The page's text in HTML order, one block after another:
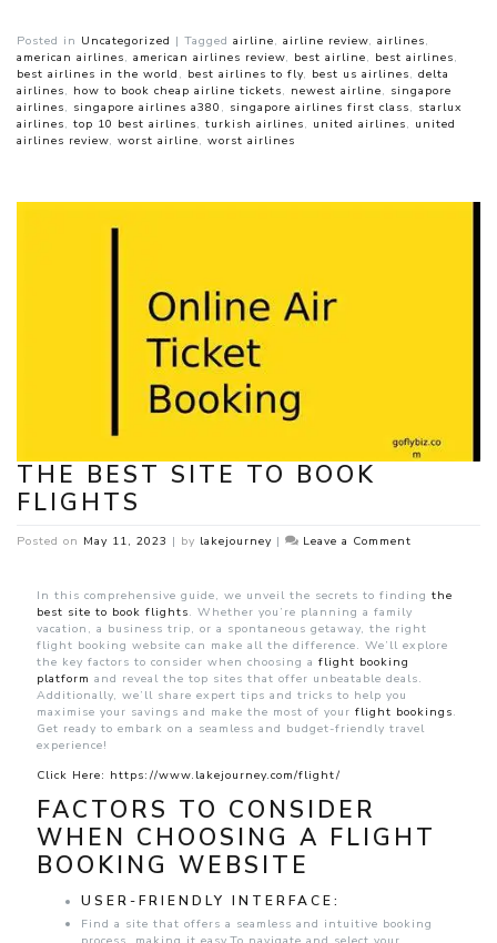
Posted in Uncategorized | Tagged airline, airline review, airlines,
american airlines, american airlines review, best airline, best airlines,
best airlines in the world , best airlines to fly, best us airlines, delta
airlines, how to book cheap airline tickets, newest airline, singapore
airlines, singapore airlines a380 , singapore airlines first class, starlux
airlines, top 10 best airlines, turkish airlines, united airlines, united
airlines review, worst airline, worst airlines
THE BEST SITE TO BOOK
FLIGHTS
Posted on May 11, 2023 | by lakejourney | Leave a Commenton
Site
to
Book
Flights
In this comprehensive guide, we unveil the secrets to finding the
best site to book flights. Whether you’re planning a family
vacation, a business trip, or a spontaneous getaway, the right
flight booking website can make all the difference. We’ll explore
the key factors to consider when choosing a flight booking
platform and reveal the top sites that offer unbeatable deals.
Additionally, we’ll share expert tips and tricks to help you
maximise your savings and make the most of your flight bookings.
Get ready to embark on a seamless and budget-friendly travel
experience!
Click Here: https://www.lakejourney.com/flight/
FACTORS TO CONSIDER
WHEN CHOOSING A FLIGHT
BOOKING WEBSITE
USER-FRIENDLY INTERFACE:
Find a site that offers a seamless and intuitive booking